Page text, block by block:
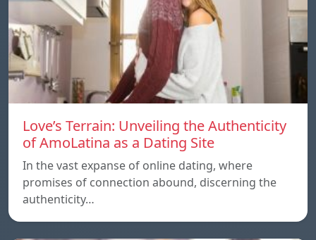
Love’s Terrain: Unveiling the Authenticity
of AmoLatina as a Dating Site
In the vast expanse of online dating, where
promises of connection abound, discerning the
authenticity…